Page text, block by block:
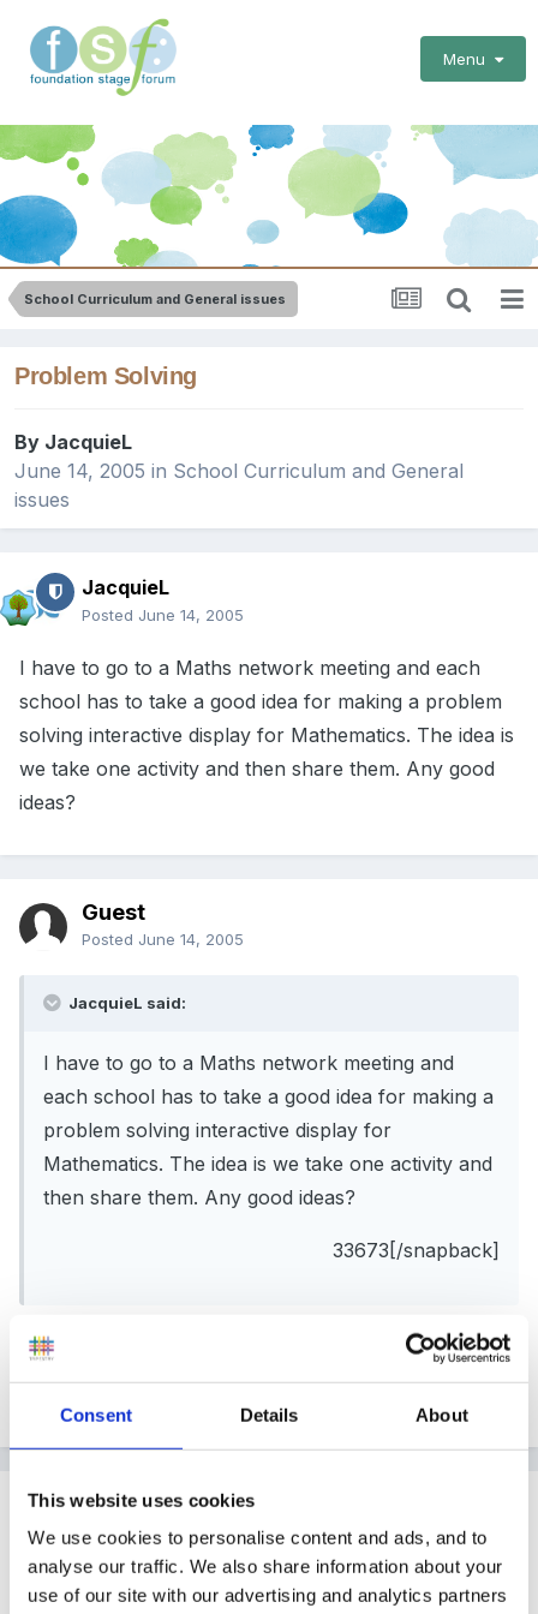
Consent Details About
This website uses cookies
We use cookies to personalise content and ads, and to
analyse our traffic. We also share information about your
use of our site with our advertising and analytics partners
Menu
School Curriculum and General issues
Problem Solving
By JacquieL
June 14, 2005 in School Curriculum and General
issues
JacquieL
Posted June 14, 2005
I have to go to a Maths network meeting and each
school has to take a good idea for making a problem
solving interactive display for Mathematics. The idea is
we take one activity and then share them. Any good
ideas?
Guest
Posted June 14, 2005
JacquieL said:
I have to go to a Maths network meeting and
each school has to take a good idea for making a
problem solving interactive display for
Mathematics. The idea is we take one activity and
then share them. Any good ideas?
33673[/snapback]
Guest
PostedJune 14, 2005
maybe